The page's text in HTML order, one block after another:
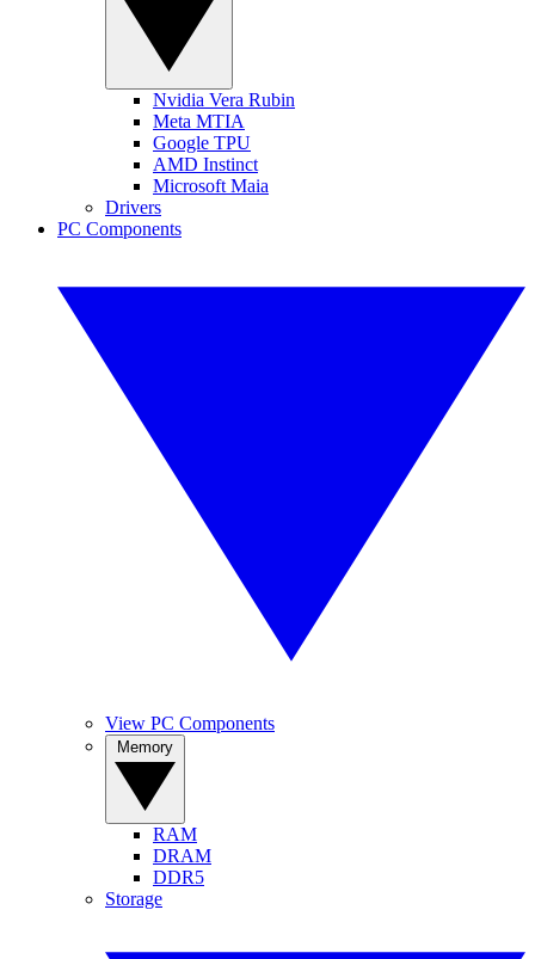
Nvidia Vera Rubin
Meta MTIA
Google TPU
AMD Instinct
Microsoft Maia
Drivers
PC Components
View PC Components
RAM
DRAM
DDR5
Storage